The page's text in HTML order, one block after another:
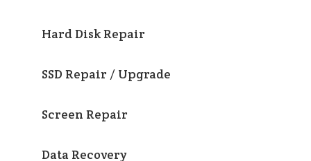
Hard Disk Repair
SSD Repair / Upgrade
Screen Repair
Data Recovery